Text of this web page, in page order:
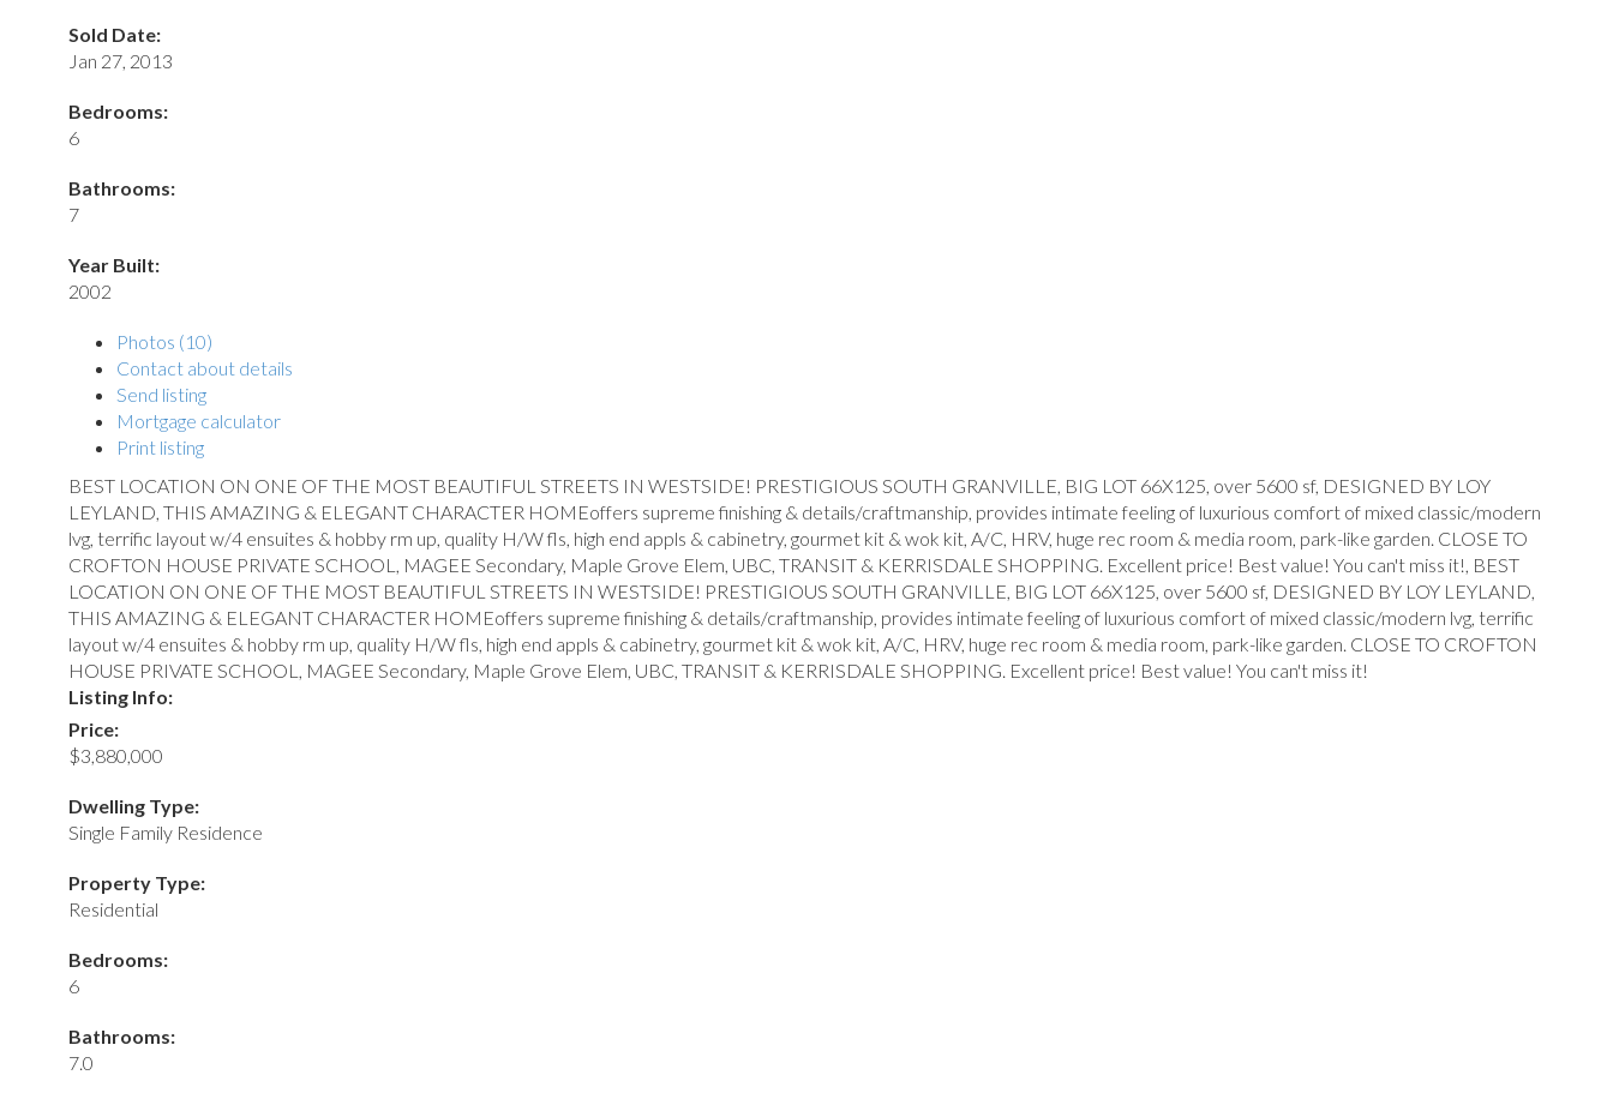
Sold Date:
Jan 27, 2013
Bedrooms:
6
Bathrooms:
7
Year Built:
2002
Photos (10)
Contact about details
Send listing
Mortgage calculator
Print listing
BEST LOCATION ON ONE OF THE MOST BEAUTIFUL STREETS IN WESTSIDE! PRESTIGIOUS SOUTH GRANVILLE, BIG LOT 66X125, over 5600 sf, DESIGNED BY LOY
LEYLAND, THIS AMAZING & ELEGANT CHARACTER HOMEoffers supreme finishing & details/craftmanship, provides intimate feeling of luxurious comfort of mixed classic/modern
lvg, terrific layout w/4 ensuites & hobby rm up, quality H/W fls, high end appls & cabinetry, gourmet kit & wok kit, A/C, HRV, huge rec room & media room, park-like garden. CLOSE TO
CROFTON HOUSE PRIVATE SCHOOL, MAGEE Secondary, Maple Grove Elem, UBC, TRANSIT & KERRISDALE SHOPPING. Excellent price! Best value! You can't miss it!, BEST
LOCATION ON ONE OF THE MOST BEAUTIFUL STREETS IN WESTSIDE! PRESTIGIOUS SOUTH GRANVILLE, BIG LOT 66X125, over 5600 sf, DESIGNED BY LOY LEYLAND,
THIS AMAZING & ELEGANT CHARACTER HOMEoffers supreme finishing & details/craftmanship, provides intimate feeling of luxurious comfort of mixed classic/modern lvg, terrific
layout w/4 ensuites & hobby rm up, quality H/W fls, high end appls & cabinetry, gourmet kit & wok kit, A/C, HRV, huge rec room & media room, park-like garden. CLOSE TO CROFTON
HOUSE PRIVATE SCHOOL, MAGEE Secondary, Maple Grove Elem, UBC, TRANSIT & KERRISDALE SHOPPING. Excellent price! Best value! You can't miss it!
Listing Info:
Price:
$3,880,000
Dwelling Type:
Single Family Residence
Property Type:
Residential
Bedrooms:
6
Bathrooms:
7.0